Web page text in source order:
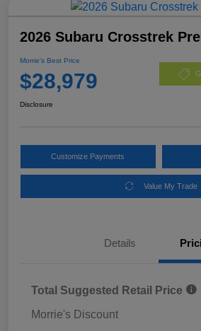
2026 Subaru Crosstrek
Morrie's Best Price
$28,979
Disclosure
Customize Payments
Value My Trade
Details
Total Suggested Retail Price
Morrie's Discount